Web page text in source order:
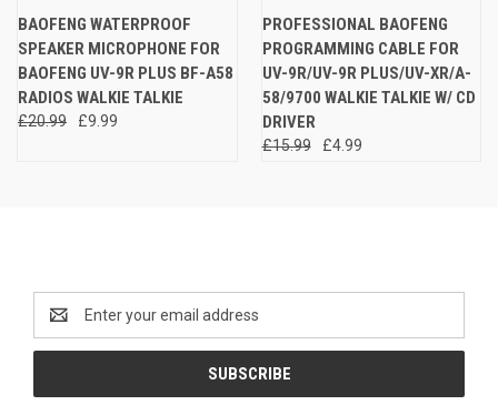
BAOFENG WATERPROOF
SPEAKER MICROPHONE FOR
BAOFENG UV-9R PLUS BF-A58
RADIOS WALKIE TALKIE
£20.99 £9.99
PROFESSIONAL BAOFENG
PROGRAMMING CABLE FOR
UV-9R/UV-9R PLUS/UV-XR/A-
58/9700 WALKIE TALKIE W/ CD
DRIVER
£15.99 £4.99
Address